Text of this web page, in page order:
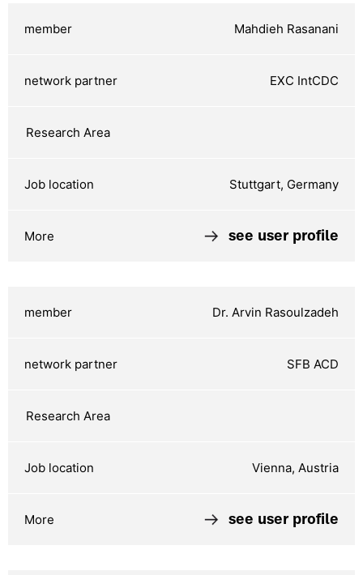
Mahdieh Rasanani
EXC IntCDC
Stuttgart, Germany
see user profile
Dr. Arvin Rasoulzadeh
SFB ACD
Vienna, Austria
see user profile